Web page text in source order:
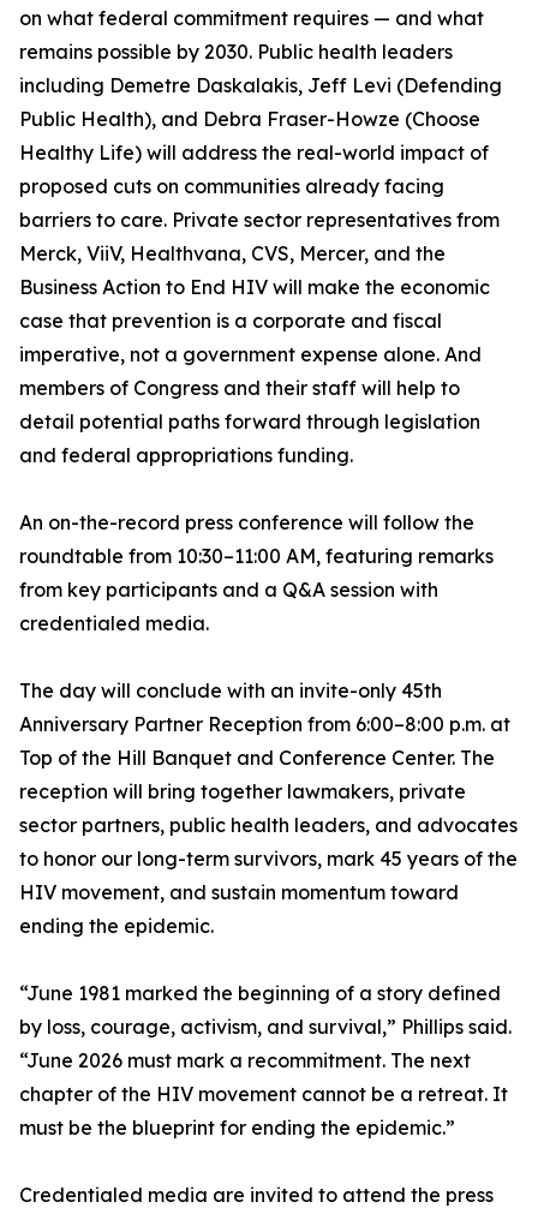
on what federal commitment requires — and what
remains possible by 2030. Public health leaders
including Demetre Daskalakis, Jeff Levi (Defending
Public Health), and Debra Fraser-Howze (Choose
Healthy Life) will address the real-world impact of
proposed cuts on communities already facing
barriers to care. Private sector representatives from
Merck, ViiV, Healthvana, CVS, Mercer, and the
Business Action to End HIV will make the economic
case that prevention is a corporate and fiscal
imperative, not a government expense alone. And
members of Congress and their staff will help to
detail potential paths forward through legislation
and federal appropriations funding.
An on-the-record press conference will follow the
roundtable from 10:30–11:00 AM, featuring remarks
from key participants and a Q&A session with
credentialed media.
The day will conclude with an invite-only 45th
Anniversary Partner Reception from 6:00–8:00 p.m. at
Top of the Hill Banquet and Conference Center. The
reception will bring together lawmakers, private
sector partners, public health leaders, and advocates
to honor our long-term survivors, mark 45 years of the
HIV movement, and sustain momentum toward
ending the epidemic.
“June 1981 marked the beginning of a story defined
by loss, courage, activism, and survival,” Phillips said.
“June 2026 must mark a recommitment. The next
chapter of the HIV movement cannot be a retreat. It
must be the blueprint for ending the epidemic.”
Credentialed media are invited to attend the press